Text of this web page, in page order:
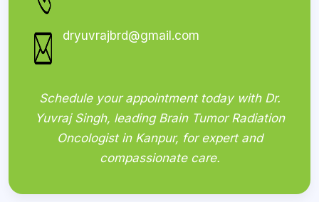
dryuvrajbrd@gmail.com
Schedule your appointment today with Dr.
Yuvraj Singh, leading Brain Tumor Radiation
Oncologist in Kanpur, for expert and
compassionate care.